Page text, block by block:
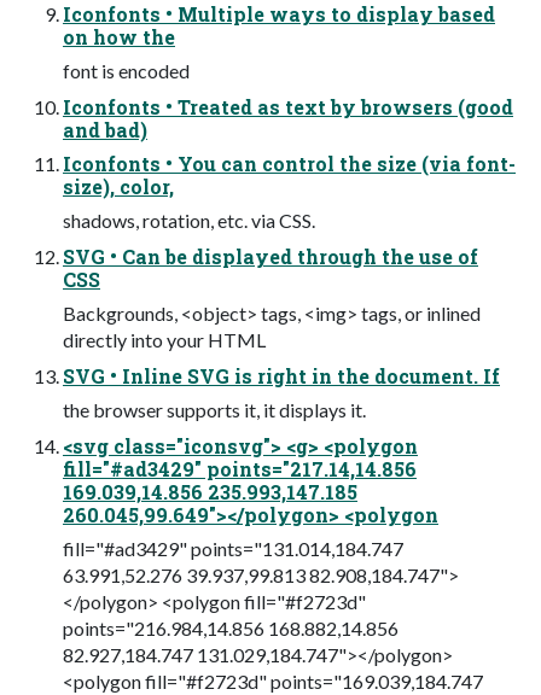
Iconfonts • Multiple ways to display based
on how the
font is encoded
Iconfonts • Treated as text by browsers (good
and bad)
Iconfonts • You can control the size (via font-
size), color,
shadows, rotation, etc. via CSS.
SVG • Can be displayed through the use of
CSS
Backgrounds, <object> tags, <img> tags, or inlined
directly into your HTML
SVG • Inline SVG is right in the document. If
the browser supports it, it displays it.
<svg class="iconsvg"> <g> <polygon
fill="#ad3429" points="217.14,14.856
169.039,14.856 235.993,147.185
260.045,99.649"></polygon> <polygon
fill="#ad3429" points="131.014,184.747
63.991,52.276 39.937,99.813 82.908,184.747">
</polygon> <polygon fill="#f2723d"
points="216.984,14.856 168.882,14.856
82.927,184.747 131.029,184.747"></polygon>
<polygon fill="#f2723d" points="169.039,184.747